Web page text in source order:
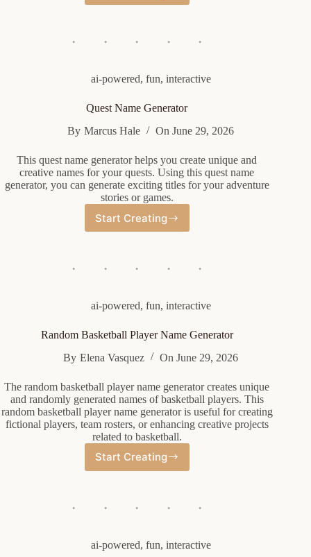
ai-powered, fun, interactive
Quest Name Generator
By Marcus Hale On June 29, 2026
This quest name generator helps you create unique and
creative names for your quests. Using this quest name
generator, you can generate exciting titles for your adventure
stories or games.
Start Creating
Quest
ai-powered, fun, interactive
Random Basketball Player Name Generator
By Elena Vasquez On June 29, 2026
The random basketball player name generator creates unique
and randomly generated names of basketball players. This
random basketball player name generator is useful for creating
fictional players, team rosters, or enhancing creative projects
related to basketball.
Start Creating
Random
ai-powered, fun, interactive